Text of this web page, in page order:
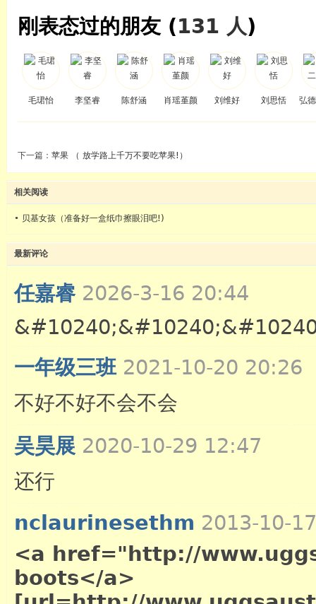
刚表态过的朋友 (131 人)
毛珺怡 李坚睿 陈舒涵 肖瑶堇颜 刘维好 刘思恬 弘
下一篇： 苹果 （ 放学路上千万不要吃苹果!）
相关阅读
• 贝基女孩（准备好一盒纸巾擦眼泪吧!)
最新评论
任嘉睿 2026-3-16 20:44
一年级三班 2021-10-20 20:26
不好不好不会不会
吴昊展 2020-10-29 12:47
还行
nclaurinesethm 2013-10-
<a href="http://
boots</a>